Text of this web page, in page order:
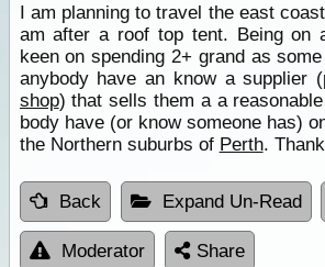
I am planning to travel the east
am after a roof top tent. Being on
keen on spending 2+ grand as
anybody have an know a supplier
shop) that sells them a a
body have (or know someone has)
the Northern suburbs of Perth.
Back Expand Un-Read
Moderator Share